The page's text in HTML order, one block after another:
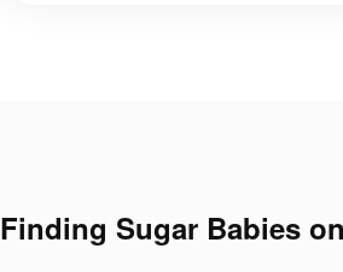
Finding Sugar Babies